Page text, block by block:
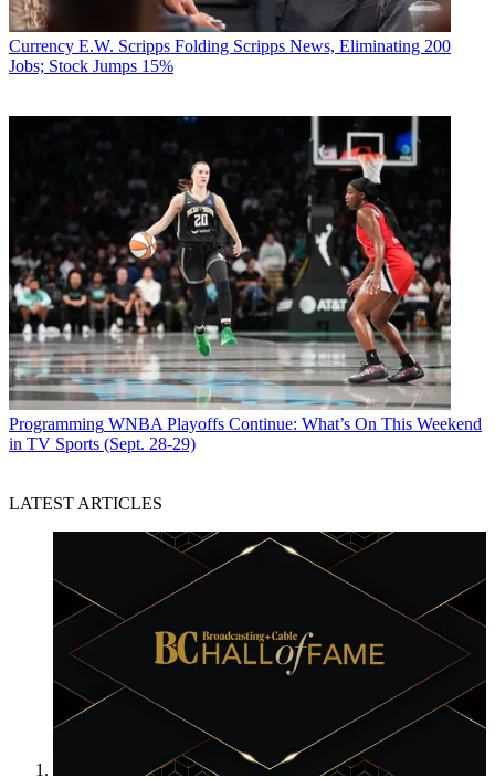
Currency E.W. Scripps Folding Scripps News, Eliminating 200
Jobs; Stock Jumps 15%
Programming WNBA Playoffs Continue: What’s On This Weekend
in TV Sports (Sept. 28-29)
LATEST ARTICLES